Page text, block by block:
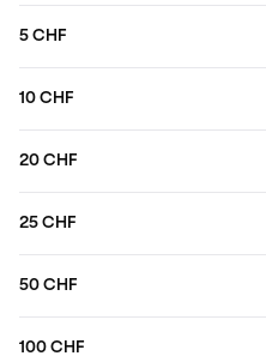
5 CHF
10 CHF
20 CHF
25 CHF
50 CHF
100 CHF